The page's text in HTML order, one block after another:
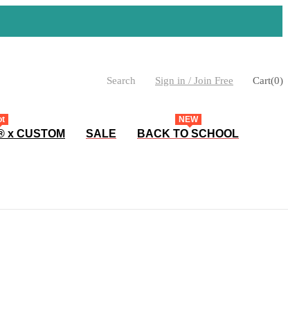
Search Sign in / Join Free Cart(0)
x CUSTOM SALE
NEW
BACK TO SCHOOL